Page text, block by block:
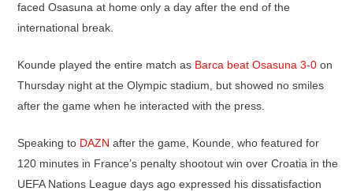
faced Osasuna at home only a day after the end of the
international break.
Kounde played the entire match as Barca beat Osasuna 3-0 on
Thursday night at the Olympic stadium, but showed no smiles
after the game when he interacted with the press.
Speaking to DAZN after the game, Kounde, who featured for
120 minutes in France’s penalty shootout win over Croatia in the
UEFA Nations League days ago expressed his dissatisfaction